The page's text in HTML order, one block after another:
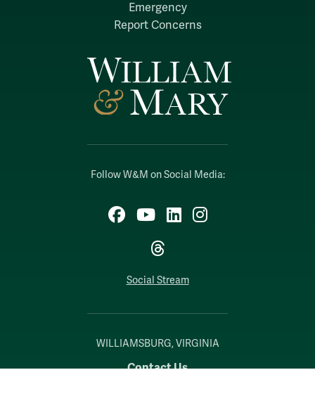
Follow W&M on Social Media:
Facebook
YouTubeLinkedIn
Instagram
Threads
Social Stream
WILLIAMSBURG, VIRGINIA
Contact Us
Emergency
Report Concerns